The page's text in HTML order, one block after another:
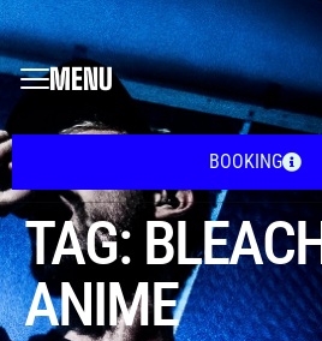
MENU
BOOKING
TAG:
ANIME